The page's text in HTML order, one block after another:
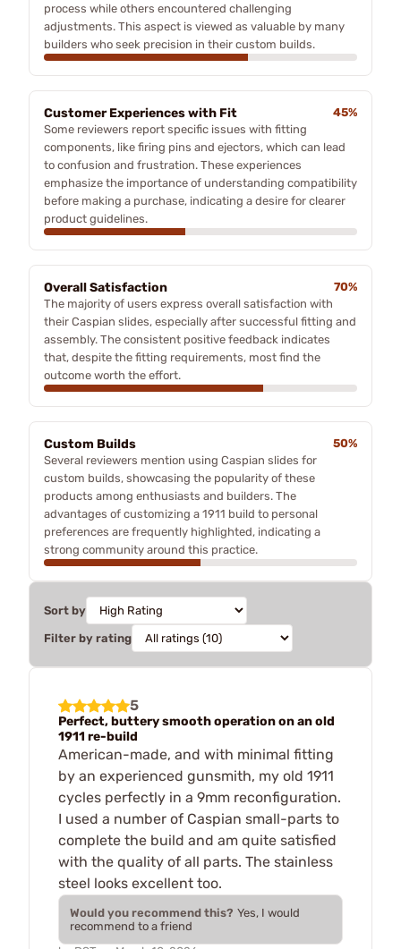
process while others encountered challenging
adjustments. This aspect is viewed as valuable by many
builders who seek precision in their custom builds.
Customer Experiences with Fit
45%
Some reviewers report specific issues with fitting
components, like firing pins and ejectors, which can lead
to confusion and frustration. These experiences
emphasize the importance of understanding compatibility
before making a purchase, indicating a desire for clearer
product guidelines.
Overall Satisfaction
70%
The majority of users express overall satisfaction with
their Caspian slides, especially after successful fitting and
assembly. The consistent positive feedback indicates
that, despite the fitting requirements, most find the
outcome worth the effort.
Custom Builds
50%
Several reviewers mention using Caspian slides for
custom builds, showcasing the popularity of these
products among enthusiasts and builders. The
advantages of customizing a 1911 build to personal
preferences are frequently highlighted, indicating a
strong community around this practice.
Sort by
Filter by rating
5
Perfect, buttery smooth operation on an old
1911 re-build
American-made, and with minimal fitting
by an experienced gunsmith, my old 1911
cycles perfectly in a 9mm reconfiguration.
I used a number of Caspian small-parts to
complete the build and am quite satisfied
with the quality of all parts. The stainless
steel looks excellent too.
Would you recommend this? Yes, I would
recommend to a friend